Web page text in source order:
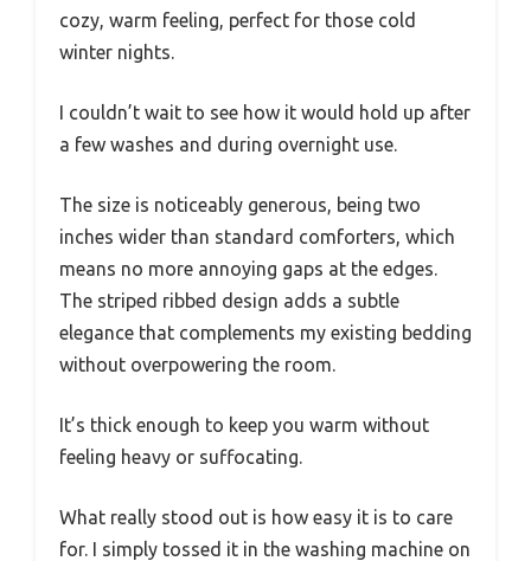
cozy, warm feeling, perfect for those cold
winter nights.
I couldn’t wait to see how it would hold up after
a few washes and during overnight use.
The size is noticeably generous, being two
inches wider than standard comforters, which
means no more annoying gaps at the edges.
The striped ribbed design adds a subtle
elegance that complements my existing bedding
without overpowering the room.
It’s thick enough to keep you warm without
feeling heavy or suffocating.
What really stood out is how easy it is to care
for. I simply tossed it in the washing machine on